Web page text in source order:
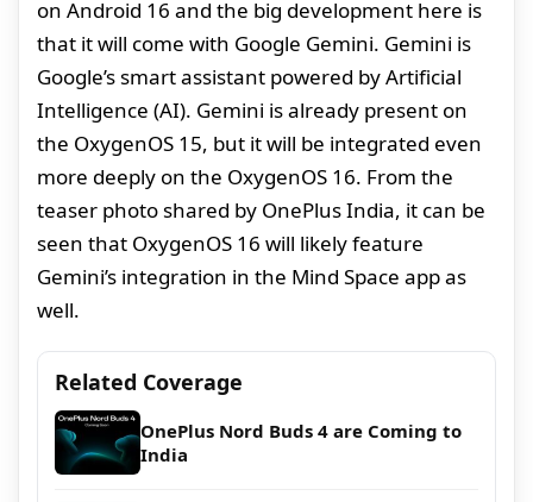
on Android 16 and the big development here is
that it will come with Google Gemini. Gemini is
Google’s smart assistant powered by Artificial
Intelligence (AI). Gemini is already present on
the OxygenOS 15, but it will be integrated even
more deeply on the OxygenOS 16. From the
teaser photo shared by OnePlus India, it can be
seen that OxygenOS 16 will likely feature
Gemini’s integration in the Mind Space app as
well.
Related Coverage
OnePlus Nord Buds 4 are Coming to
India